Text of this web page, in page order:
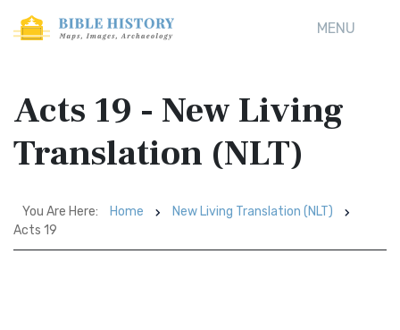
MENU
Acts 19 - New Living
Translation (NLT)
You Are Here: Home
New Living Translation (NLT)
Acts 19